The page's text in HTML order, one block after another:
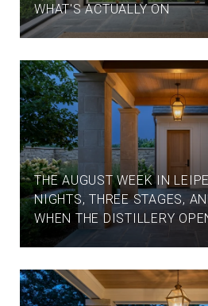
WHAT'S ACTUALLY ON
THE AUGUST WEEK IN
NIGHTS, THREE STAGES,
WHEN THE DISTILLERY